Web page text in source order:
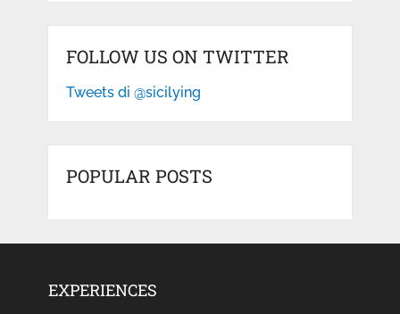
FOLLOW US ON TWITTER
Tweets di @sicilying
POPULAR POSTS
EXPERIENCES